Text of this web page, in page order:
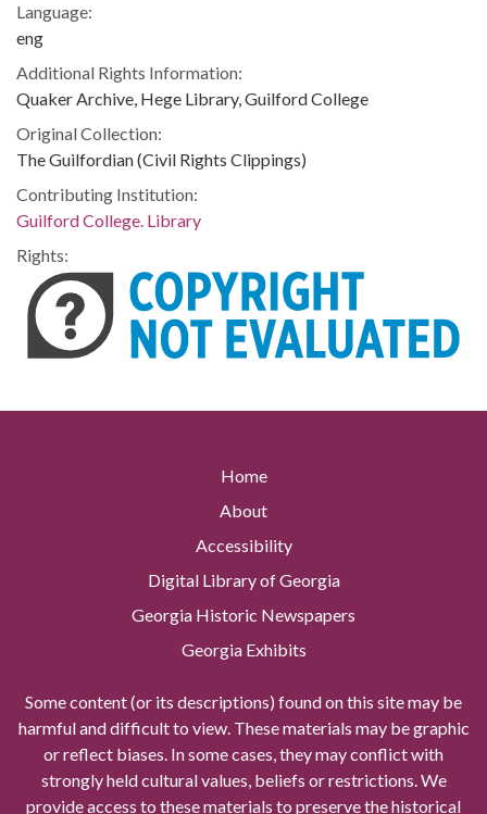
Language:
eng
Additional Rights Information:
Quaker Archive, Hege Library, Guilford College
Original Collection:
The Guilfordian (Civil Rights Clippings)
Contributing Institution:
Guilford College. Library
Rights:
Home
About
Accessibility
Digital Library of Georgia
Georgia Historic Newspapers
Georgia Exhibits
Some content (or its descriptions) found on this site may be
harmful and difficult to view. These materials may be graphic
or reflect biases. In some cases, they may conflict with
strongly held cultural values, beliefs or restrictions. We
provide access to these materials to preserve the historical